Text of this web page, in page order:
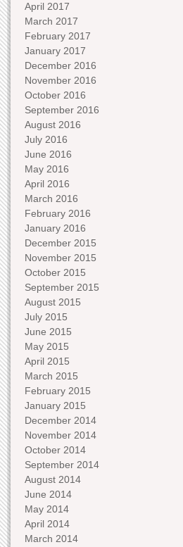
April 2017
March 2017
February 2017
January 2017
December 2016
November 2016
October 2016
September 2016
August 2016
July 2016
June 2016
May 2016
April 2016
March 2016
February 2016
January 2016
December 2015
November 2015
October 2015
September 2015
August 2015
July 2015
June 2015
May 2015
April 2015
March 2015
February 2015
January 2015
December 2014
November 2014
October 2014
September 2014
August 2014
June 2014
May 2014
April 2014
March 2014